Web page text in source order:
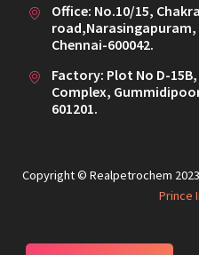
Office: No.10/15,
road,Narasingapuram,
Chennai-600042.
Factory: Plot No D-
Complex,
601201.
Copyright © Realpetrochem
Prince